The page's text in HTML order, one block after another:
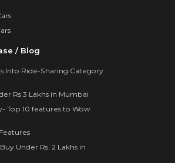
/ Blog
Into Ride-Sharing Category
Rs 3 Lakhs in Mumbai
Top 10 features to Wow
Under Rs. 2 Lakhs in